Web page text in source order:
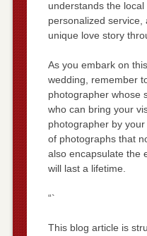
understands the
personalized
unique love story
As you embark on
wedding, remember
photographer whose
who can bring your
photographer by
of photographs that
also encapsulate the
will last a lifetime.
“`
This blog article is